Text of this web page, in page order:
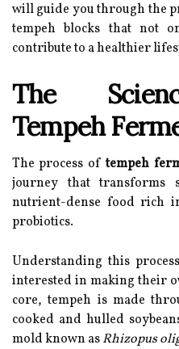
will guide you through the
tempeh blocks that not
contribute to a healthier
The
Tempeh
The process oftempeh
journey that transforms
nutrient-dense food rich
probiotics.
Understanding this
interested in making their
core, tempeh is made
cooked and hulled
mold known asRhizopus